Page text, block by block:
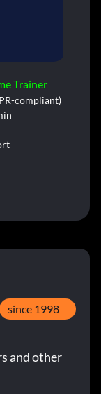
Trainer
compliant)
since 1998
and other